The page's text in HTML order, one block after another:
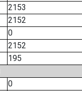
2153
2152
0
2152
195
0